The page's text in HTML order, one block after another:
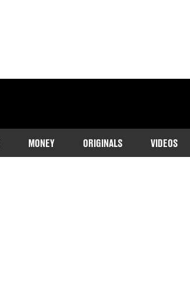
MONEY ORIGINALS VIDEOS